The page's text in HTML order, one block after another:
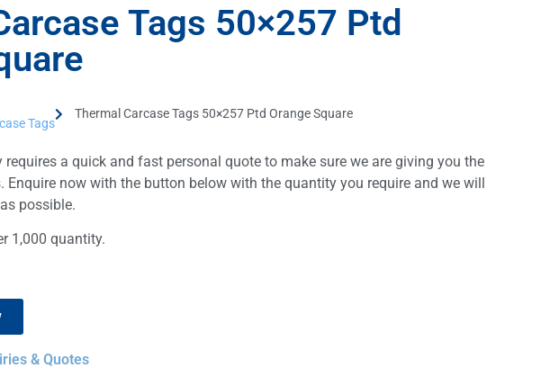
Tags 50×257 Ptd
Tags
Thermal Carcase Tags 50×257 Ptd Orange Square
requires a quick and fast personal quote to make sure we are giving you the
Enquire now with the button below with the quantity you require and we will
possible.
1,000 quantity.
& Quotes